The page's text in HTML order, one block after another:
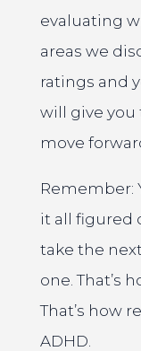
evaluating
areas we
ratings and
will give you
move
Remember:
it all figured
take the
one. That’s
That’s how
ADHD.